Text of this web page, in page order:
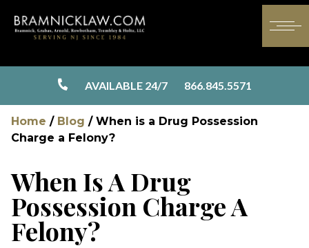
AVAILABLE 24/7 866.845.5571
Home / Blog / When is a Drug Possession
Charge a Felony?
When Is A Drug
Possession Charge A
Felony?